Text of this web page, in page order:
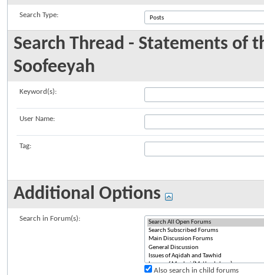
Search Type:
Search Thread - Statements of
Soofeeyah
Keyword(s):
User Name:
Tag:
Additional Options
Search in Forum(s):
Also search in child forums